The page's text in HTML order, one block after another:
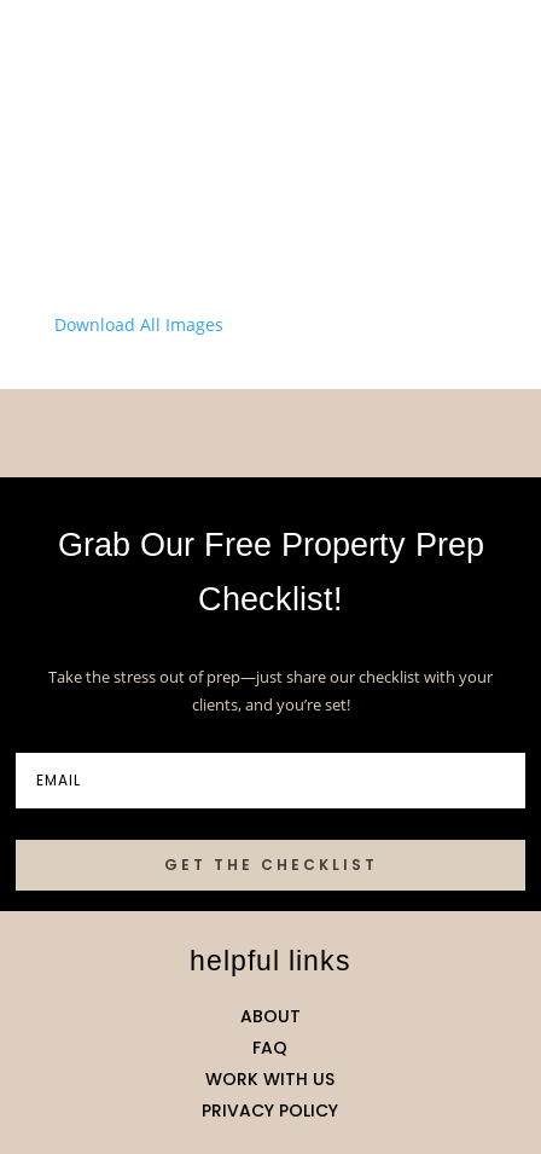
Download All Images
Grab Our Free Property Prep
Checklist!
Take the stress out of prep—just share our checklist with your
clients, and you’re set!
GET THE CHECKLIST
helpful links
ABOUT
FAQ
WORK WITH US
PRIVACY POLICY